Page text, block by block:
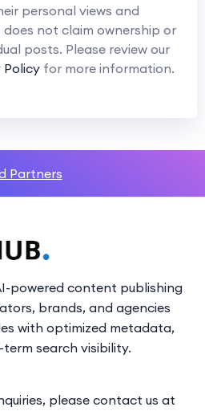
personal views and
not claim ownership or
posts. Please review our
Policy for more information.
Partners
powered content publishing
brands, and agencies
with optimized metadata,
search visibility.
please contact us at